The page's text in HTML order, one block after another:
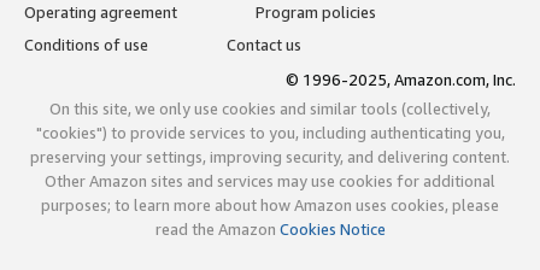
Operating agreement
Program policies
Conditions of use
Contact us
© 1996-2025, Amazon.com, Inc.
On this site, we only use cookies and similar tools (collectively,
"cookies") to provide services to you, including authenticating you,
preserving your settings, improving security, and delivering content.
Other Amazon sites and services may use cookies for additional
purposes; to learn more about how Amazon uses cookies, please
read the Amazon Cookies Notice